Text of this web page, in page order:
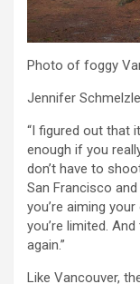
Photo of foggy
Jennifer
“I figured out that
enough if you
don’t have to
San Francisco
you’re aiming
you’re limited.
again.”
Like Vancouver,